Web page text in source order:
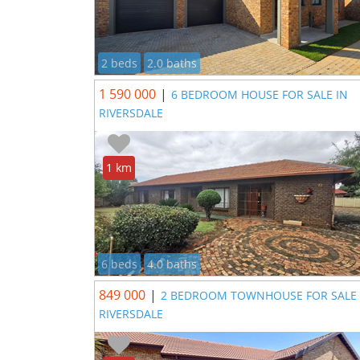
2 beds 2.0 baths
1 590 000 | 6 BEDROOM HOUSE FOR SALE IN
RIVERSDALE
6 beds 4.0 baths
1 km
849 000 | 2 BEDROOM TOWNHOUSE FOR
RIVERSDALE